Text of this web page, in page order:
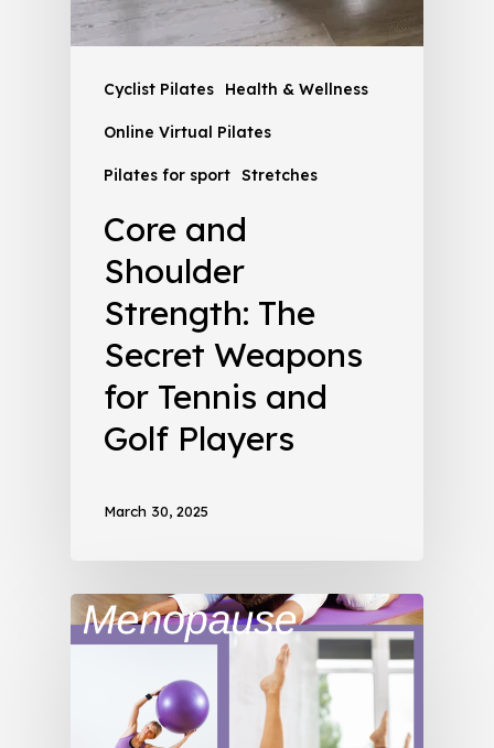
Cyclist Pilates Health & Wellness
Online Virtual Pilates
Pilates for sport Stretches
Core and
Shoulder
Strength: The
Secret Weapons
for Tennis and
Golf Players
March 30, 2025